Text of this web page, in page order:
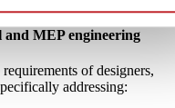
MEP engineering
of designers,
addressing: